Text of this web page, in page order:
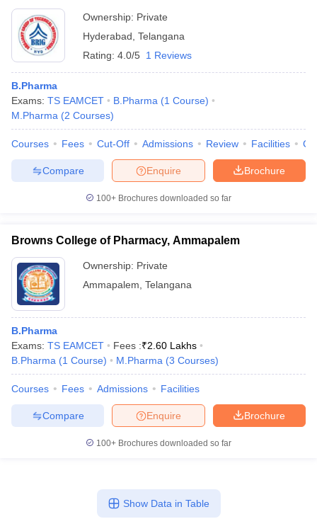
Ownership: Private
Hyderabad Telangana
Rating: 4.0/5 1 Reviews
B.Pharma
Exams: TS EAMCET B.Pharma (1 Course)
M.Pharma (2 Courses)
Courses Fees Cut-Off Admissions Review Facilities
Brochure
Enquire
Compare
100+ Brochures downloaded so far
Browns College of Pharmacy, Ammapalem
Ownership: Private
Ammapalem Telangana
B.Pharma
Exams: TS EAMCET Fees :₹2.60 Lakhs
B.Pharma (1 Course) M.Pharma (3 Courses)
Courses Fees Admissions Facilities
Brochure
Enquire
Compare
100+ Brochures downloaded so far
Show Data in Table